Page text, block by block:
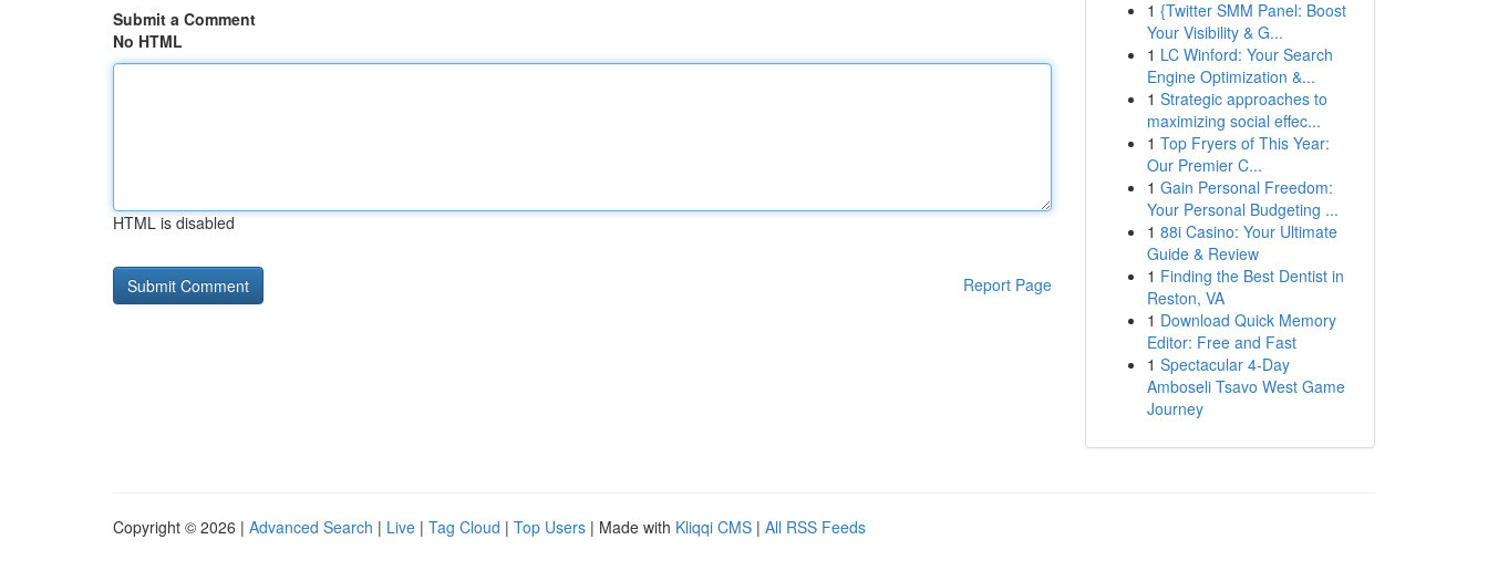
Submit a Comment
No HTML
HTML is disabled
Report Page
1 {Twitter SMM Panel: Boost
Your Visibility & G...
1 LC Winford: Your Search
Engine Optimization &...
1 Strategic approaches to
maximizing social effec...
1 Top Fryers of This Year:
Our Premier C...
1 Gain Personal Freedom:
Your Personal Budgeting ...
1 88i Casino: Your Ultimate
Guide & Review
1 Finding the Best Dentist in
Reston, VA
1 Download Quick Memory
Editor: Free and Fast
1 Spectacular 4-Day
Amboseli Tsavo West Game
Journey
Copyright © 2026 | Advanced Search | Live | Tag Cloud | Top Users | Made with Kliqqi CMS | All RSS Feeds